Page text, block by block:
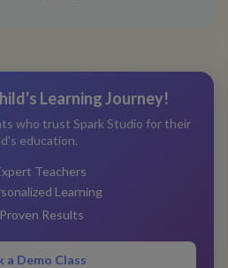
Learning Journey!
who trust Spark Studio for their
education.
Teachers
Learning
Proven Results
a Demo Class